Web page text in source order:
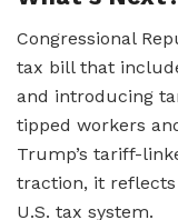
Congressional
tax bill that
and introducing
tipped workers
Trump’s tariff-
traction, it
U.S. tax system.